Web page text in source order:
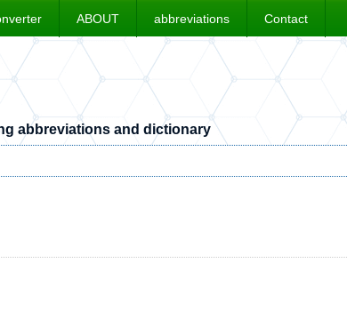
ABOUT abbreviations Contact
abbreviations and dictionary